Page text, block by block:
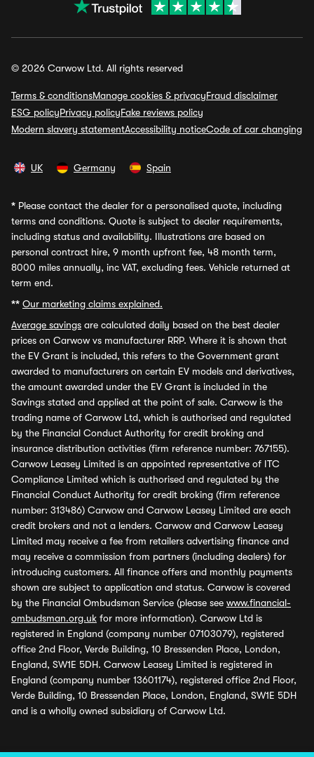
© 2026 Carwow Ltd. All rights reserved
Terms & conditionsManage cookies & privacyFraud disclaimer
ESG policyPrivacy policyFake reviews policy
Modern slavery statementAccessibility noticeCode of car changing
UK Germany Spain
* Please contact the dealer for a personalised quote, including
terms and conditions. Quote is subject to dealer requirements,
including status and availability. Illustrations are based on
personal contract hire, 9 month upfront fee, 48 month term,
8000 miles annually, inc VAT, excluding fees. Vehicle returned at
term end.
** Our marketing claims explained.
Average savings are calculated daily based on the best dealer
prices on Carwow vs manufacturer RRP. Where it is shown that
the EV Grant is included, this refers to the Government grant
awarded to manufacturers on certain EV models and derivatives,
the amount awarded under the EV Grant is included in the
Savings stated and applied at the point of sale. Carwow is the
trading name of Carwow Ltd, which is authorised and regulated
by the Financial Conduct Authority for credit broking and
insurance distribution activities (firm reference number: 767155).
Carwow Leasey Limited is an appointed representative of ITC
Compliance Limited which is authorised and regulated by the
Financial Conduct Authority for credit broking (firm reference
number: 313486) Carwow and Carwow Leasey Limited are each
credit brokers and not a lenders. Carwow and Carwow Leasey
Limited may receive a fee from retailers advertising finance and
may receive a commission from partners (including dealers) for
introducing customers. All finance offers and monthly payments
shown are subject to application and status. Carwow is covered
by the Financial Ombudsman Service (please see www.financial-
ombudsman.org.uk for more information). Carwow Ltd is
registered in England (company number 07103079), registered
office 2nd Floor, Verde Building, 10 Bressenden Place, London,
England, SW1E 5DH. Carwow Leasey Limited is registered in
England (company number 13601174), registered office 2nd Floor,
Verde Building, 10 Bressenden Place, London, England, SW1E 5DH
and is a wholly owned subsidiary of Carwow Ltd.